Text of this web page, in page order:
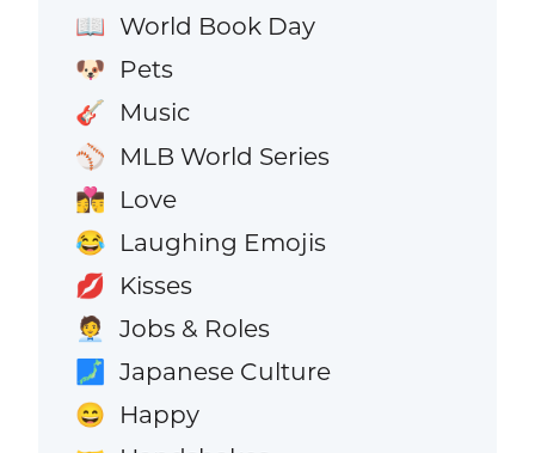
📖 World Book Day
🐶 Pets
🎸 Music
⚾ MLB World Series
👩‍❤️‍💋‍👨 Love
😂 Laughing Emojis
💋 Kisses
🧑‍💼 Jobs & Roles
🗾 Japanese Culture
😄 Happy